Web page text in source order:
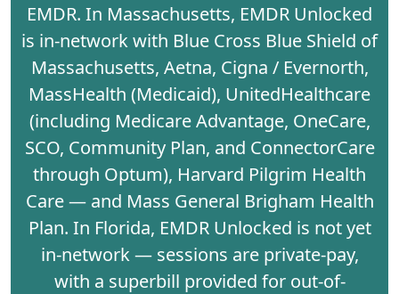
EMDR. In Massachusetts, EMDR Unlocked
is in-network with Blue Cross Blue Shield of
Massachusetts, Aetna, Cigna / Evernorth,
MassHealth (Medicaid), UnitedHealthcare
(including Medicare Advantage, OneCare,
SCO, Community Plan, and ConnectorCare
through Optum), Harvard Pilgrim Health
Care— and Mass General Brigham Health
Plan. In Florida, EMDR Unlocked is not yet
in-network — sessions are private-pay,
with a superbill provided for out-of-